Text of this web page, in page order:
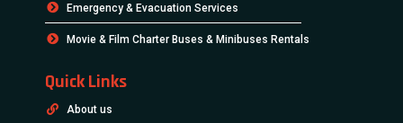
Emergency & Evacuation Services
Movie & Film Charter Buses & Minibuses Rentals
Quick Links
About us